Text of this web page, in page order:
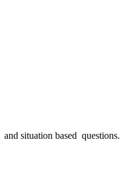
situation based questions.